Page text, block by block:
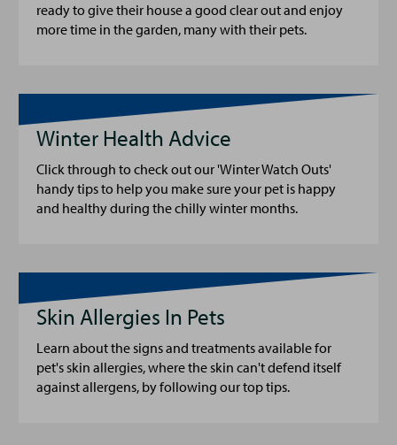
ready to give their house a good clear out and enjoy
more time in the garden, many with their pets.
Winter Health Advice
Click through to check out our 'Winter Watch Outs'
handy tips to help you make sure your pet is happy
and healthy during the chilly winter months.
Skin Allergies In Pets
Learn about the signs and treatments available for
pet's skin allergies, where the skin can't defend itself
against allergens, by following our top tips.